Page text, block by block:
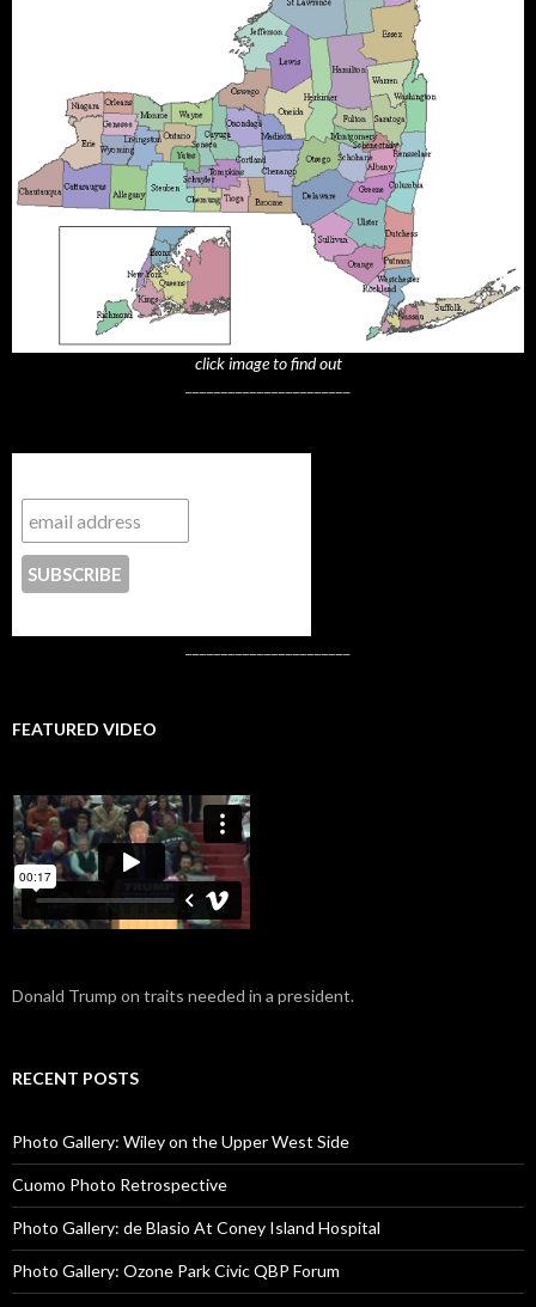
click image to find out
FEATURED VIDEO
Donald Trump on traits needed in a president.
RECENT POSTS
Photo Gallery: Wiley on the Upper West Side
Cuomo Photo Retrospective
Photo Gallery: de Blasio At Coney Island Hospital
Photo Gallery: Ozone Park Civic QBP Forum